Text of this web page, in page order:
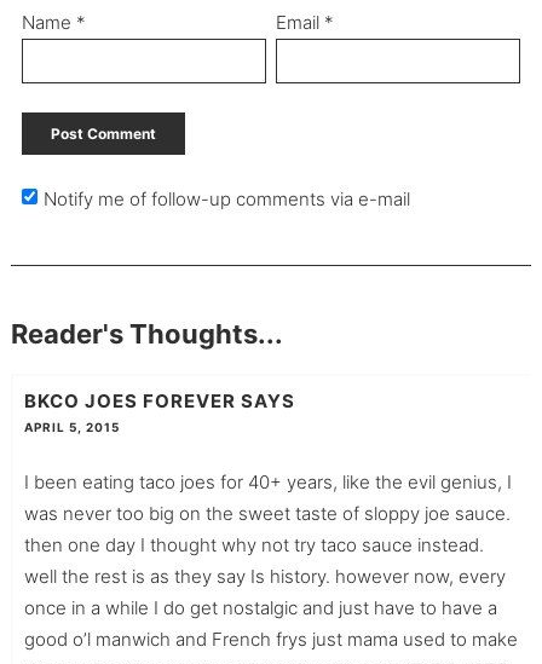
Name * Email *
Notify me of follow-up comments via e-mail
Reader's Thoughts...
BKCO JOES FOREVER SAYS
APRIL 5, 2015
I been eating taco joes for 40+ years, like the evil genius, I
was never too big on the sweet taste of sloppy joe sauce.
then one day I thought why not try taco sauce instead.
well the rest is as they say Is history. however now, every
once in a while I do get nostalgic and just have to have a
good o’l manwich and French frys just mama used to make